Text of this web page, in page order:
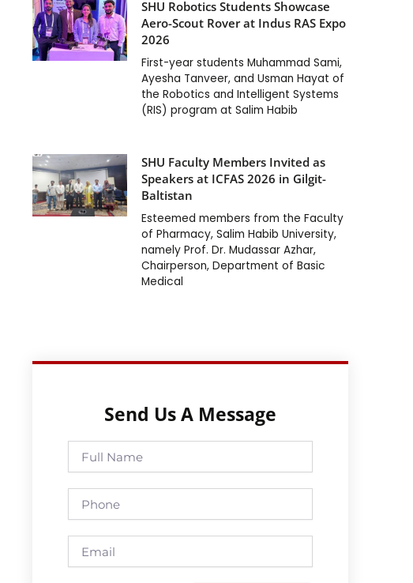
SHU Robotics Students Showcase
Aero-Scout Rover at Indus RAS Expo
2026
First-year students Muhammad Sami,
Ayesha Tanveer, and Usman Hayat of
the Robotics and Intelligent Systems
(RIS) program at Salim Habib
SHU Faculty Members Invited as
Speakers at ICFAS 2026 in Gilgit-
Baltistan
Esteemed members from the Faculty
of Pharmacy, Salim Habib University,
namely Prof. Dr. Mudassar Azhar,
Chairperson, Department of Basic
Medical
Send Us A Message
Name